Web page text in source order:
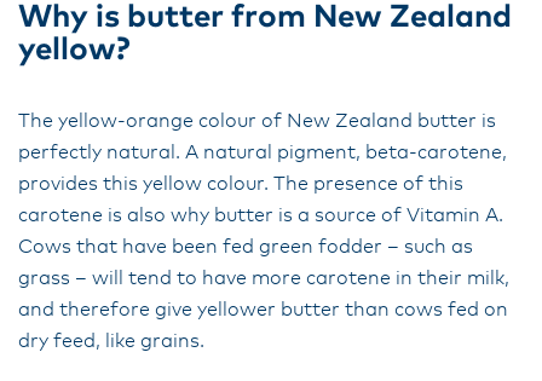
Why is butter from New Zealand
yellow?
The yellow-orange colour of New Zealand butter is
perfectly natural. A natural pigment, beta-carotene,
provides this yellow colour. The presence of this
carotene is also why butter is a source of Vitamin A.
Cows that have been fed green fodder – such as
grass – will tend to have more carotene in their milk,
and therefore give yellower butter than cows fed on
dry feed, like grains.